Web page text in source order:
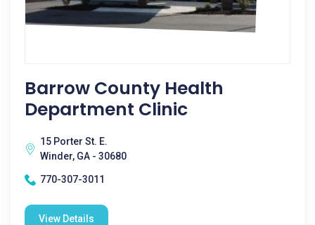
Barrow County Health
Department Clinic
15 Porter St. E.
Winder, GA - 30680
770-307-3011
View Details